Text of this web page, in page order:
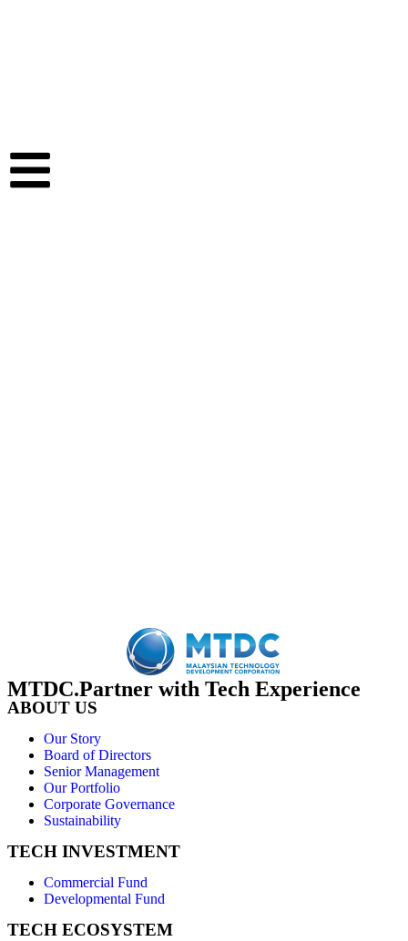
MTDC.Partner with Tech Experience
ABOUT US
Our Story
Board of Directors
Senior Management
Our Portfolio
Corporate Governance
Sustainability
TECH INVESTMENT
Commercial Fund
Developmental Fund
TECH ECOSYSTEM